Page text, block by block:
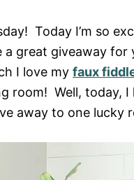
Today I’m so
a great giveaway for
I love my faux
room! Well, today, I
away to one lucky